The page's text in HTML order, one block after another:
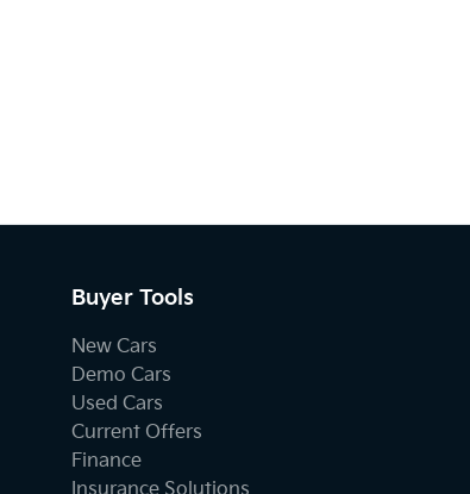
Buyer Tools
New Cars
Demo Cars
Used Cars
Current Offers
Finance
Insurance Solutions